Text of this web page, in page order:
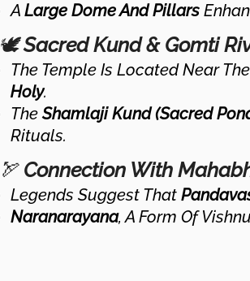
A Large Dome And Pillars
🕊Sacred Kund & Gomti
The Temple Is Located Near The
Holy.
TheShamlaji Kund (sacred
Rituals.
🏹 Connection With
Legends Suggest That
Naranarayana, A Form Of